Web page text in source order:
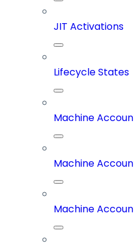
JIT Activations
Lifecycle States
Machine
Machine
Machine